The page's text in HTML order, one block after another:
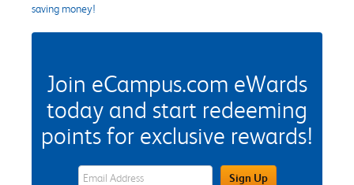
saving money!
Join eCampus.com eWards
today and start redeeming
points for exclusive rewards!
eWards Sign Up Email Address FieldSign Up